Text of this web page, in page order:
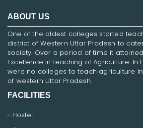
ABOUT US
One of the oldest colleges started
district of Western Uttar Pradesh to
society. Over a period of time it
Excellence in teaching of Agriculture. In
were no colleges to teach agriculture
of western Uttar Pradesh.
FACILITIES
Hostel